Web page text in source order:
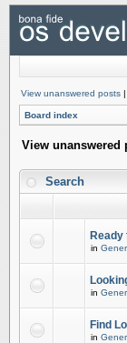
View unanswered posts |
Board index
View unanswered
Search
Ready
in
in
Find
in